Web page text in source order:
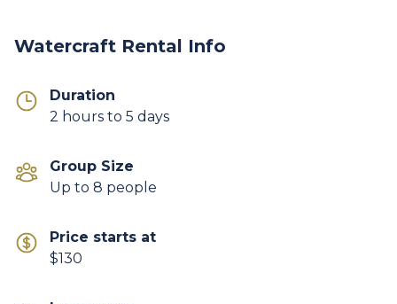
Watercraft Rental Info
Duration
2 hours to 5 days
Group Size
Up to 8 people
Price starts at
$130